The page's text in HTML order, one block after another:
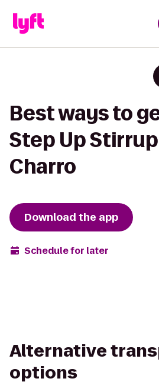
Best ways to
Step Up
Charro
Download the app
Schedule for later
Alternative
options